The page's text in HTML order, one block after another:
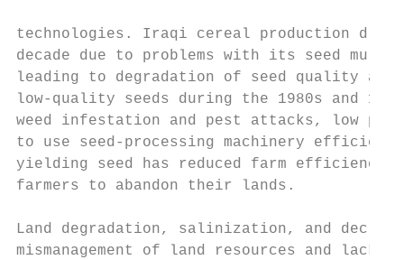
technologies. Iraqi cereal production
decade due to problems with its seed
leading to degradation of seed quality
low-quality seeds during the 1980s and
weed infestation and pest attacks, low
to use seed-processing machinery
yielding seed has reduced farm efficiency
farmers to abandon their lands.
Land degradation, salinization, and
mismanagement of land resources and lack